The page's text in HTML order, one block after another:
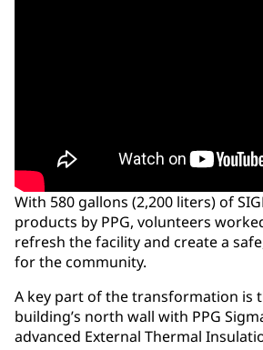
With 580 gallons (2,200 liters) of
products by PPG, volunteers
refresh the facility and create a
for the community.
A key part of the transformation is
building’s north wall with PPG
advanced External Thermal